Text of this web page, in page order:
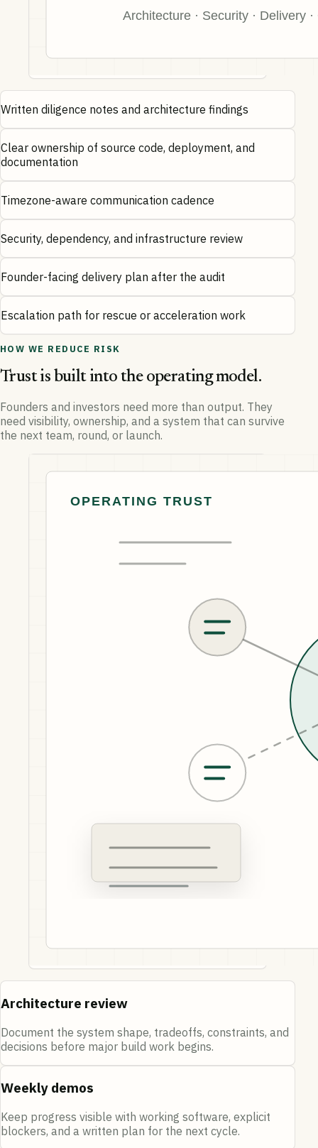
Written diligence notes and architecture findings
Clear ownership of source code, deployment, and
documentation
Timezone-aware communication cadence
Security, dependency, and infrastructure review
Founder-facing delivery plan after the audit
Escalation path for rescue or acceleration work
HOW WE REDUCE RISK
Trust is built into the operating model.
Founders and investors need more than output. They
need visibility, ownership, and a system that can survive
the next team, round, or launch.
Architecture review
Document the system shape, tradeoffs, constraints, and
decisions before major build work begins.
Weekly demos
Keep progress visible with working software, explicit
blockers, and a written plan for the next cycle.